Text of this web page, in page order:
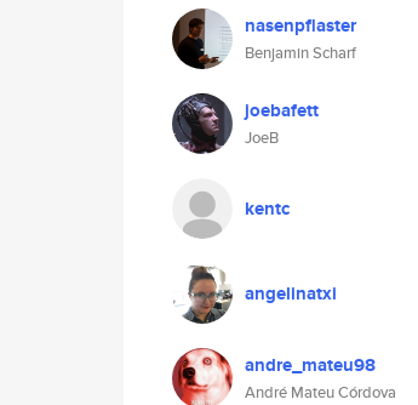
nasenpflaster
Benjamin Scharf
joebafett
JoeB
kentc
angelinatxi
andre_mateu98
André Mateu Córdova